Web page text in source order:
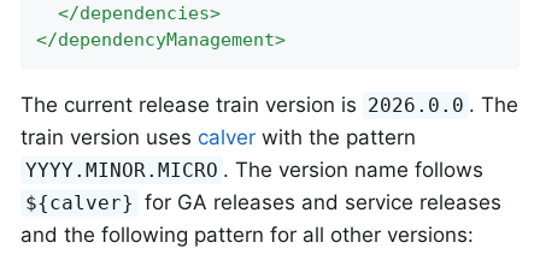
</dependencies>
</dependencyManagement>
The current release train version is 2026.0.0 . The
train version uses calver with the pattern
YYYY.MINOR.MICRO . The version name follows
${calver} for GA releases and service releases
and the following pattern for all other versions: